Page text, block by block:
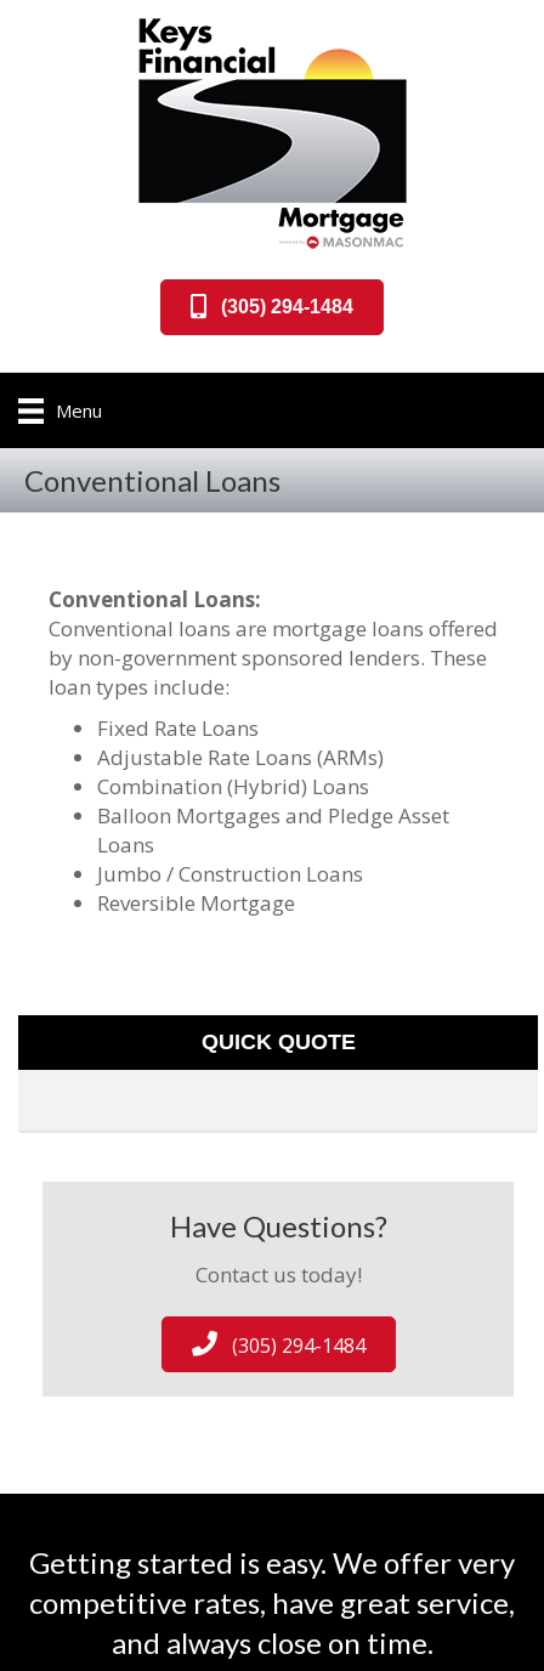
(305) 294-1484
Menu
Conventional Loans
Conventional Loans:
Conventional loans are mortgage loans offered
by non-government sponsored lenders. These
loan types include:
Fixed Rate Loans
Adjustable Rate Loans (ARMs)
Combination (Hybrid) Loans
Balloon Mortgages and Pledge Asset
Loans
Jumbo / Construction Loans
Reversible Mortgage
QUICK QUOTE
Have Questions?
Contact us today!
(305) 294-1484
Getting started is easy. We offer very
competitive rates, have great service,
and always close on time.